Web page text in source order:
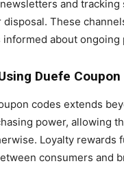
and
These
informed about ongoing
Duefe Coupon
codes extends
power, allowing
Loyalty
consumers and